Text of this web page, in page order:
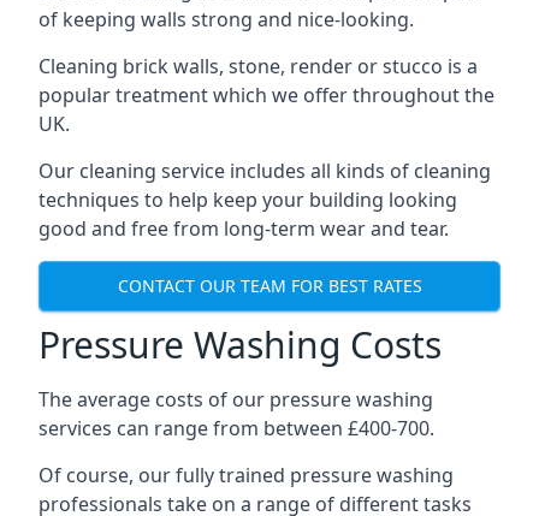
of keeping walls strong and nice-looking.
Cleaning brick walls, stone, render or stucco is a
popular treatment which we offer throughout the
UK.
Our cleaning service includes all kinds of cleaning
techniques to help keep your building looking
good and free from long-term wear and tear.
CONTACT OUR TEAM FOR BEST RATES
Pressure Washing Costs
The average costs of our pressure washing
services can range from between £400-700.
Of course, our fully trained pressure washing
professionals take on a range of different tasks